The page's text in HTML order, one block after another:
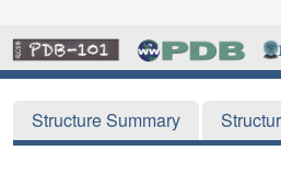
Structure Summary